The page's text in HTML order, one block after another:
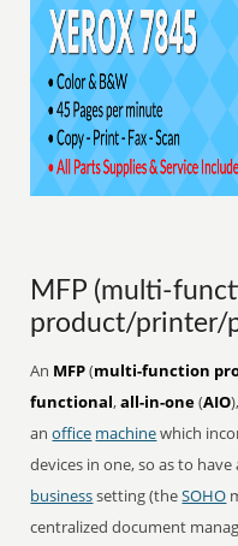
MFP (multi-
product/printer/
An MFP(multi-function
functional,all-in-one(AIO
anoffice machinewhich
devices in one, so as to
businesssetting (theSOHO
centralized document